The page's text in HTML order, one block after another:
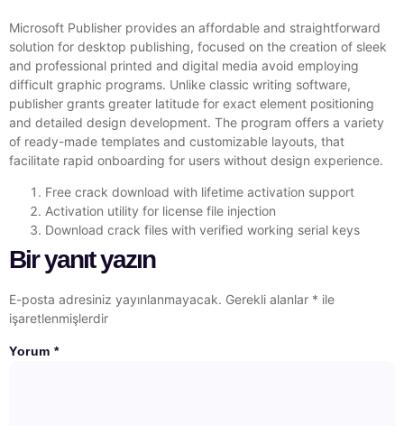
Microsoft Publisher provides an affordable and straightforward
solution for desktop publishing, focused on the creation of sleek
and professional printed and digital media avoid employing
difficult graphic programs. Unlike classic writing software,
publisher grants greater latitude for exact element positioning
and detailed design development. The program offers a variety
of ready-made templates and customizable layouts, that
facilitate rapid onboarding for users without design experience.
Free crack download with lifetime activation support
Activation utility for license file injection
Download crack files with verified working serial keys
Bir yanıt yazın
E-posta adresiniz yayınlanmayacak. Gerekli alanlar * ile
işaretlenmişlerdir
Yorum *